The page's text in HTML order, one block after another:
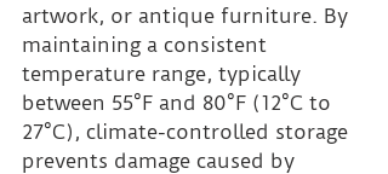
artwork, or antique furniture. By
maintaining a consistent
temperature range, typically
between 55°F and 80°F (12°C to
27°C), climate-controlled storage
prevents damage caused by